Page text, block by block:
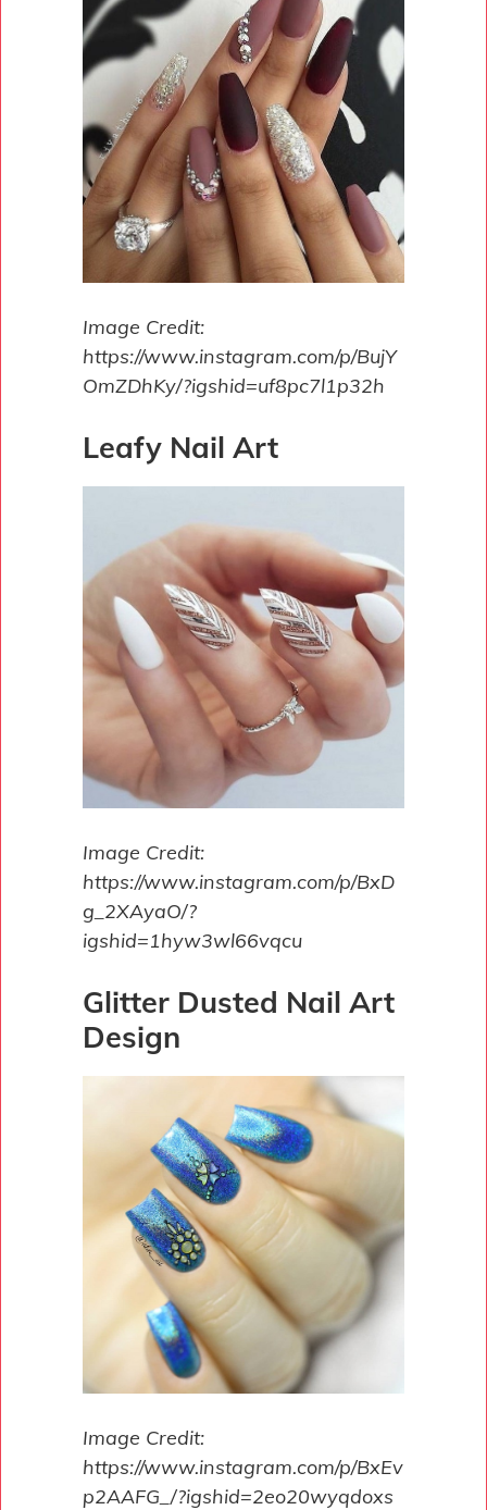
Image Credit:
https://www.instagram.com/p/BujY
OmZDhKy/?igshid=uf8pc7l1p32h
Leafy Nail Art
Image Credit:
https://www.instagram.com/p/BxD
g_2XAyaO/?
igshid=1hyw3wl66vqcu
Glitter Dusted Nail Art
Design
Image Credit:
https://www.instagram.com/p/BxEv
p2AAFG_/?igshid=2eo20wyqdoxs